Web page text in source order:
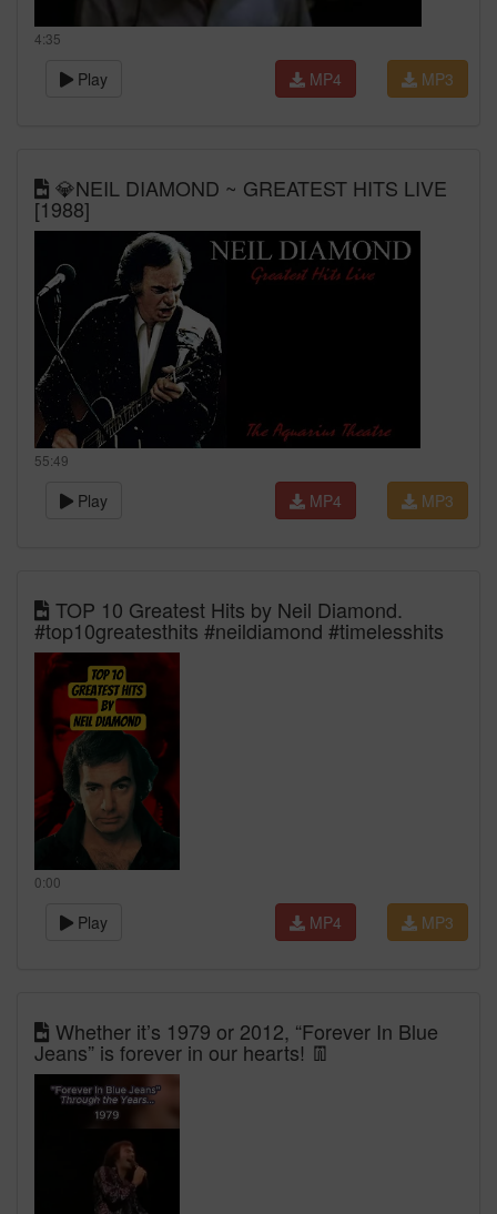
4:35
Play MP3
MP4
💎NEIL DIAMOND ~ GREATEST HITS LIVE
[1988]
55:49
Play MP3
MP4
TOP 10 Greatest Hits by Neil Diamond.
#top10greatesthits #neildiamond #timelesshits
0:00
Play MP3
MP4
Whether it’s 1979 or 2012, “Forever In Blue
Jeans” is forever in our hearts! 👖